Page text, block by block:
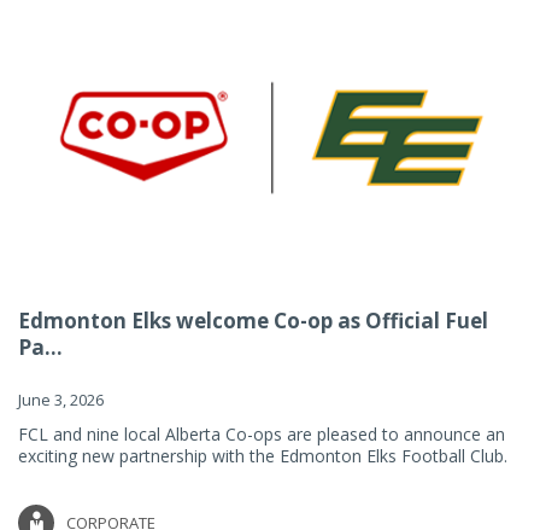
Edmonton Elks welcome Co-op as Official Fuel
Pa...
June 3, 2026
FCL and nine local Alberta Co-ops are pleased to announce an
exciting new partnership with the Edmonton Elks Football Club.
CORPORATE